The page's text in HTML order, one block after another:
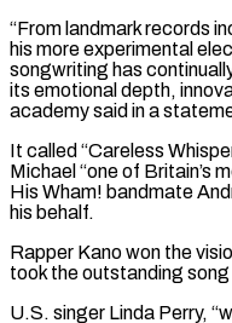
“From landmark records
his more experimental
songwriting has
its emotional depth,
academy said in a
It called “Careless
Michael “one of Britain’s
His Wham! bandmate
his behalf.
Rapper Kano won the
took the outstanding
U.S. singer ‌Linda Perry,